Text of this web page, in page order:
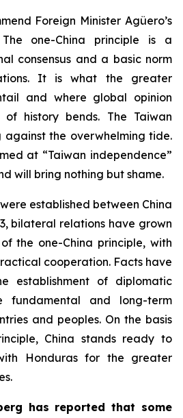
Foreign Minister Agüero’s
one-China principle is a
consensus and a basic norm
It is what the greater
and where global opinion
history bends. The Taiwan
the overwhelming tide.
at “Taiwan independence”
will bring nothing but shame.
established between China
bilateral relations have grown
the one-China principle, with
cooperation. Facts have
establishment of diplomatic
fundamental and long-term
and peoples. On the basis
China stands ready to
Honduras for the greater
has reported that some